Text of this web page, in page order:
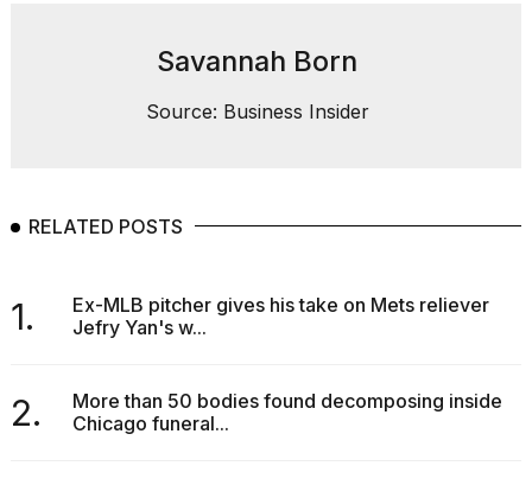
Savannah Born
Source: Business Insider
RELATED POSTS
1.
Ex-MLB pitcher gives his take on Mets reliever
Jefry Yan's w...
2.
More than 50 bodies found decomposing inside
Chicago funeral...